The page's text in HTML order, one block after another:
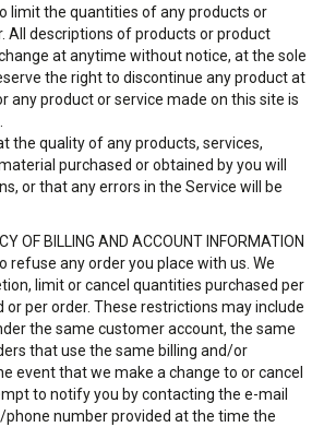
limit the quantities of any products or
All descriptions of products or product
at anytime without notice, at the sole
the right to discontinue any product at
any product or service made on this site is
the quality of any products, services,
purchased or obtained by you will
or that any errors in the Service will be
OF BILLING AND ACCOUNT INFORMATION
refuse any order you place with us. We
limit or cancel quantities purchased per
or per order. These restrictions may include
the same customer account, the same
that use the same billing and/or
event that we make a change to or cancel
to notify you by contacting the e-mail
number provided at the time the